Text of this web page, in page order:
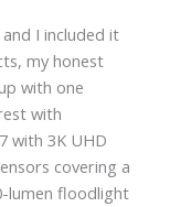
I included it
my honest
with one
with
with 3K UHD
covering a
lumen floodlight